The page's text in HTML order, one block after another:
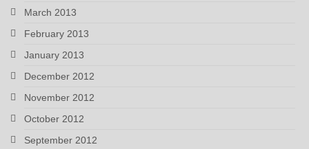
March 2013
February 2013
January 2013
December 2012
November 2012
October 2012
September 2012